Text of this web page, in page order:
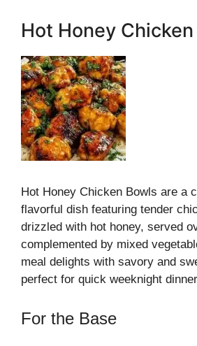
Hot Honey
Hot Honey Chicken Bowls are a
flavorful dish featuring tender
drizzled with hot honey, served
complemented by mixed
meal delights with savory and
perfect for quick weeknight
For the Base